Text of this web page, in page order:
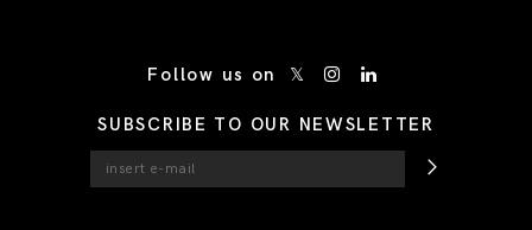
Follow us on
SUBSCRIBE TO OUR NEWSLETTER